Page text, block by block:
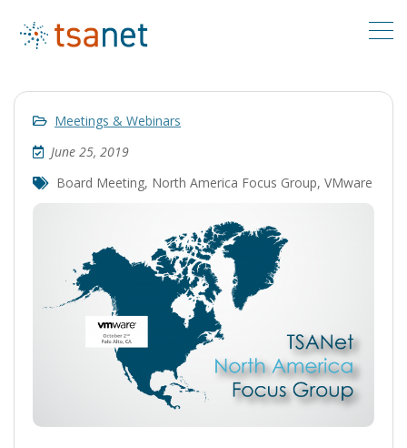
Meetings & Webinars
June 25, 2019
Board Meeting, North America Focus Group, VMware